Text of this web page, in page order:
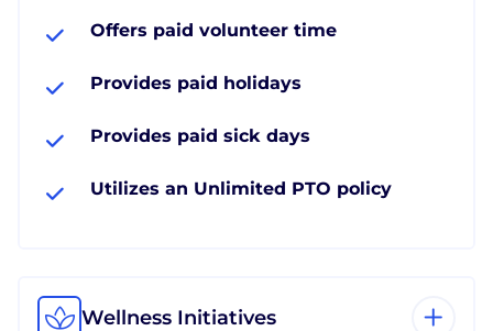
Offers paid volunteer time
Provides paid holidays
Provides paid sick days
Utilizes an Unlimited PTO policy
Wellness Initiatives